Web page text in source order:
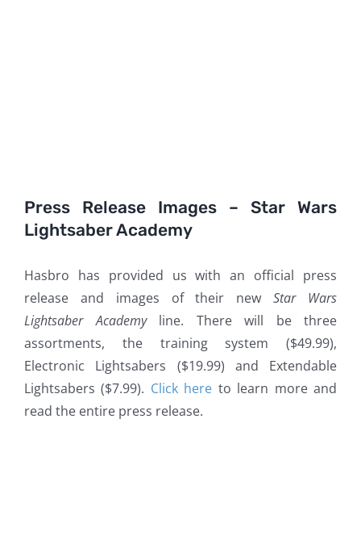
Press Release Images – Star Wars
Lightsaber Academy
Hasbro has provided us with an official press
release and images of their newStar Wars
Lightsaber Academyline. There will be three
assortments, the training system ($49.99),
Electronic Lightsabers ($19.99) and Extendable
Lightsabers ($7.99). Click here to learn more and
read the entire press release.